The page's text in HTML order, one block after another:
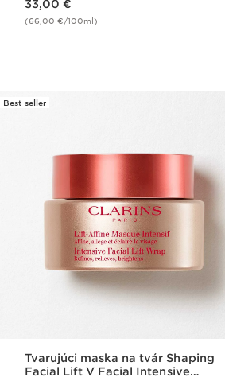
33,00 €
(66,00 €/100ml)
Best-seller
Tvarujúci maska na tvár Shaping
Facial Lift V Facial Intensive